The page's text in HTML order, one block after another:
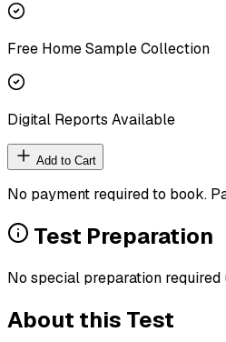
Free Home Sample Collection
Digital Reports Available
Add to Cart
No payment required to book.
Test Preparation
No special preparation
About this Test